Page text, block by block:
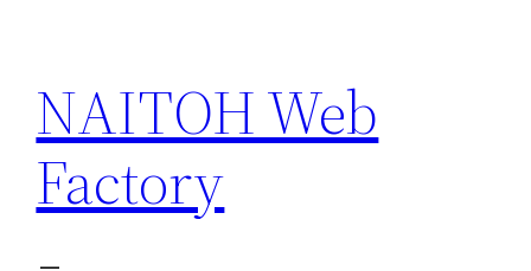
content
NAITOH Web
Factory